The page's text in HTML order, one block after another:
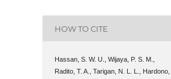
HOW TO CITE
Hassan, S. W. U., Wijaya, P. S. M.,
Radito, T. A., Tarigan, N. L. L., Hardono,